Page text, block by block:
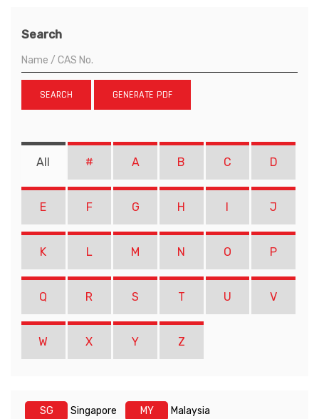
Search
SEARCH GENERATE PDF
All # A B C D
E F G H I J
K L M N O P
Q R S T U V
W X Y Z
SG Singapore MY Malaysia